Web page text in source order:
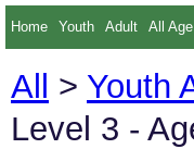
Home Youth Adult All Age
All > Youth
Level 3 -